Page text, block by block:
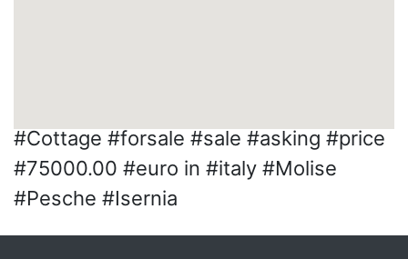
#Cottage #forsale #sale #asking #price
#75000.00 #euro in #italy #Molise
#Pesche #Isernia